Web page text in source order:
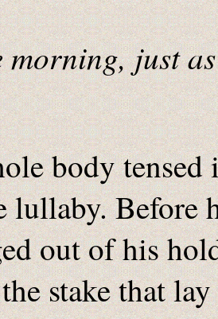
just
body tensed
lullaby. Before
out of his
stake that